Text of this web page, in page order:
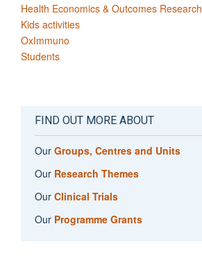
Health Economics & Outcomes Research
Kids activities
OxImmuno
Students
FIND OUT MORE ABOUT
Our Groups, Centres and Units
Our Research Themes
Our Clinical Trials
Our Programme Grants